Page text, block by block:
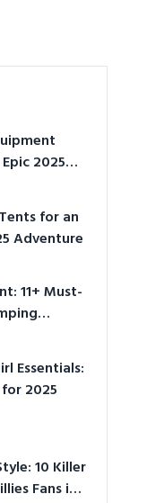
2025
for an
Adventure
11+ Must-
Essentials:
2025
10 Killer
Fans in